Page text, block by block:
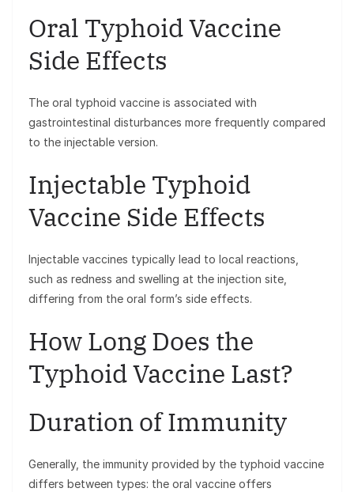
Oral Typhoid Vaccine
Side Effects
The oral typhoid vaccine is associated with
gastrointestinal disturbances more frequently compared
to the injectable version.
Injectable Typhoid
Vaccine Side Effects
Injectable vaccines typically lead to local reactions,
such as redness and swelling at the injection site,
differing from the oral form’s side effects.
How Long Does the
Typhoid Vaccine Last?
Duration of Immunity
Generally, the immunity provided by the typhoid vaccine
differs between types: the oral vaccine offers